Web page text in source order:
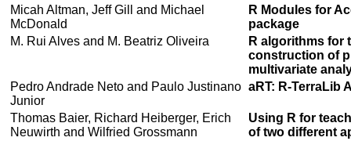
Micah Altman, Jeff Gill and Michael
McDonald
R Modules for
package
M. Rui Alves and M. Beatriz Oliveira
R algorithms for
construction of
multivariate
Pedro Andrade Neto and Paulo Justinano
Junior
aRT: R-TerraLib
Thomas Baier, Richard Heiberger, Erich
Neuwirth and Wilfried Grossmann
Using R for
of two different